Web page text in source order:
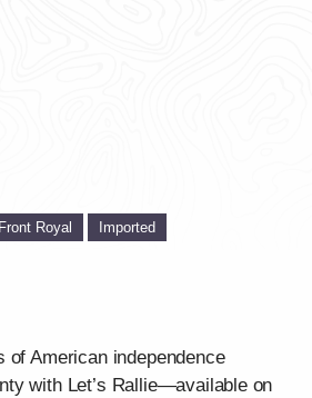
Front Royal Imported
of American independence
with Let’s Rallie—available on